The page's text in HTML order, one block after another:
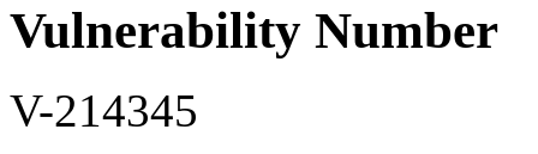
Vulnerability Number
V-214345